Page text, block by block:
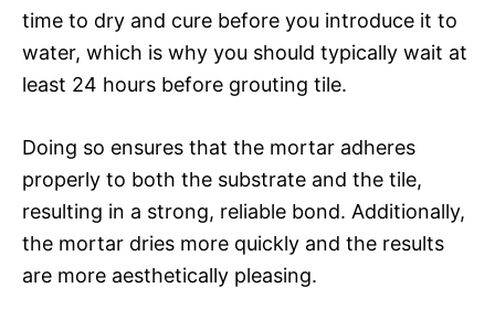
time to dry and cure before you introduce it to
water, which is why you should typically wait at
least 24 hours before grouting tile.
Doing so ensures that the mortar adheres
properly to both the substrate and the tile,
resulting in a strong, reliable bond. Additionally,
the mortar dries more quickly and the results
are more aesthetically pleasing.